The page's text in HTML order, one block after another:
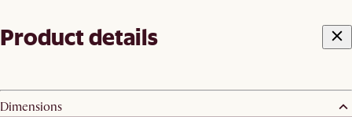
Product details
Dimensions